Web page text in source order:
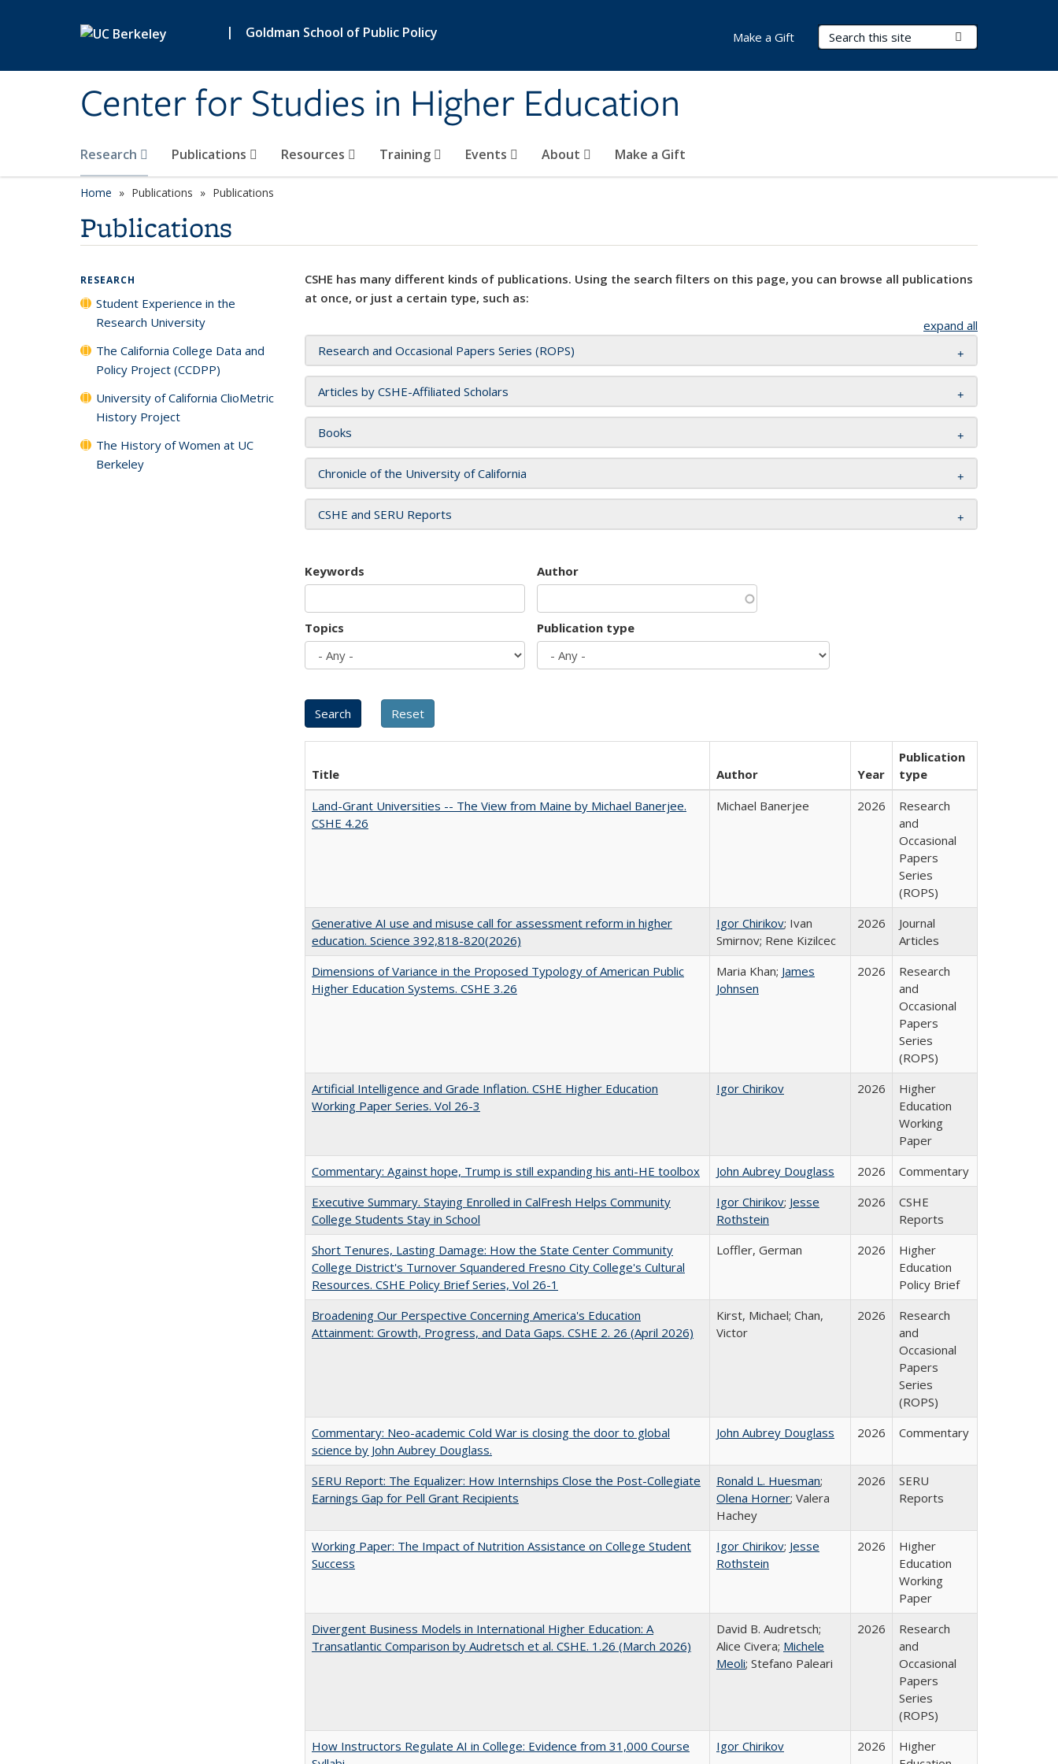
| Goldman School of Public Policy
Center for Studies in Higher Education
Search Terms
Research Publications Resources Training Events About Make a Gift
Make a Gift
Home Publications Publications
Publications
CSHE has many different kinds of publications. Using the search filters on this page, you can browse all publications
at once, or just a certain type, such as:
expand all
Research and Occasional Papers Series (ROPS)
Articles by CSHE-Affiliated Scholars
Books
Chronicle of the University of California
CSHE and SERU Reports
Keywords Author
Topics Publication type
Title Author Year
Publication
type
Land-Grant Universities -- The View from Maine by Michael Banerjee.
CSHE 4.26
Michael Banerjee 2026
Research
and
Occasional
Papers
Series
(ROPS)
Generative AI use and misuse call for assessment reform in higher
education. Science 392,818-820(2026)
Igor Chirikov; Ivan
Smirnov; Rene Kizilcec
2026
Journal
Articles
Dimensions of Variance in the Proposed Typology of American Public
Higher Education Systems. CSHE 3.26
Maria Khan; James
Johnsen
2026
Research
and
Occasional
Papers
Series
(ROPS)
Artificial Intelligence and Grade Inflation. CSHE Higher Education
Working Paper Series. Vol 26-3
Igor Chirikov 2026
Higher
Education
Working
Paper
Commentary: Against hope, Trump is still expanding his anti-HE toolbox
John Aubrey Douglass 2026
Commentary
Executive Summary. Staying Enrolled in CalFresh Helps Community
College Students Stay in School
Igor Chirikov; Jesse
Rothstein
2026
CSHE
Reports
Short Tenures, Lasting Damage: How the State Center Community
College District's Turnover Squandered Fresno City College's Cultural
Resources. CSHE Policy Brief Series, Vol 26-1
Loffler, German 2026
Higher
Education
Policy Brief
Broadening Our Perspective Concerning America's Education
Attainment: Growth, Progress, and Data Gaps. CSHE 2. 26 (April 2026)
Kirst, Michael; Chan,
Victor
2026
Research
and
Occasional
Papers
Series
(ROPS)
Commentary: Neo-academic Cold War is closing the door to global
science by John Aubrey Douglass.
John Aubrey Douglass 2026 Commentary
SERU Report: The Equalizer: How Internships Close the Post-Collegiate
Earnings Gap for Pell Grant Recipients
Ronald L. Huesman;
Olena Horner; Valera
Hachey
2026
SERU
Reports
Working Paper: The Impact of Nutrition Assistance on College Student
Success
Igor Chirikov; Jesse
Rothstein
2026
Higher
Education
Working
Paper
Divergent Business Models in International Higher Education: A
Transatlantic Comparison by Audretsch et al. CSHE. 1.26 (March 2026)
David B. Audretsch;
Alice Civera; Michele
Meoli; Stefano Paleari
2026
Research
and
Occasional
Papers
Series
(ROPS)
How Instructors Regulate AI in College: Evidence from 31,000 Course
Igor Chirikov 2026
Higher
RESEARCH
Student Experience in the
Research University
The California College Data and
Policy Project (CCDPP)
University of California ClioMetric
History Project
The History of Women at UC
Berkeley